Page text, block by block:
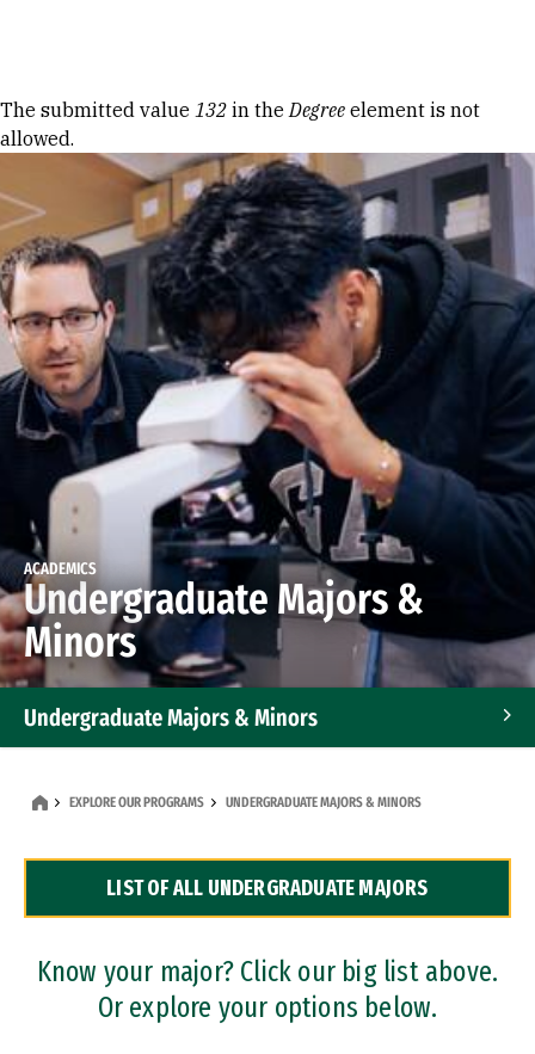
Error message
The submitted value 132 in theDegree element is not
allowed.
ACADEMICS
Undergraduate Majors &
Minors
Undergraduate Majors & Minors
Dual Degree Programs
Professional Certificates
EXPLORE OUR PROGRAMS UNDERGRADUATE MAJORS & MINORS
LIST OF ALL UNDERGRADUATE MAJORS
Know your major? Click our big list above.
Or explore your options below.